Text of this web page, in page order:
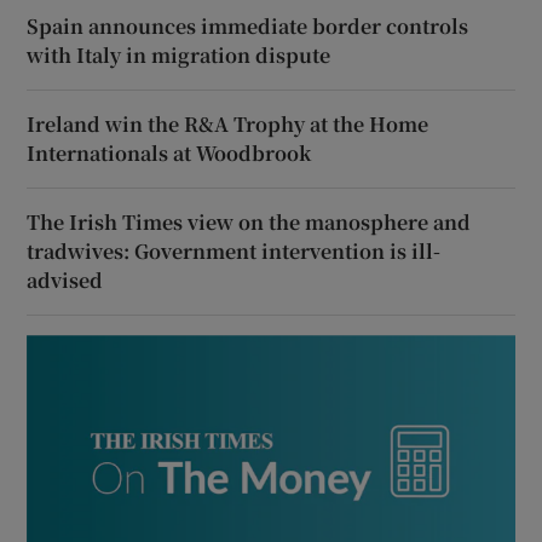
Spain announces immediate border controls
with Italy in migration dispute
Ireland win the R&A Trophy at the Home
Internationals at Woodbrook
The Irish Times view on the manosphere and
tradwives: Government intervention is ill-
advised